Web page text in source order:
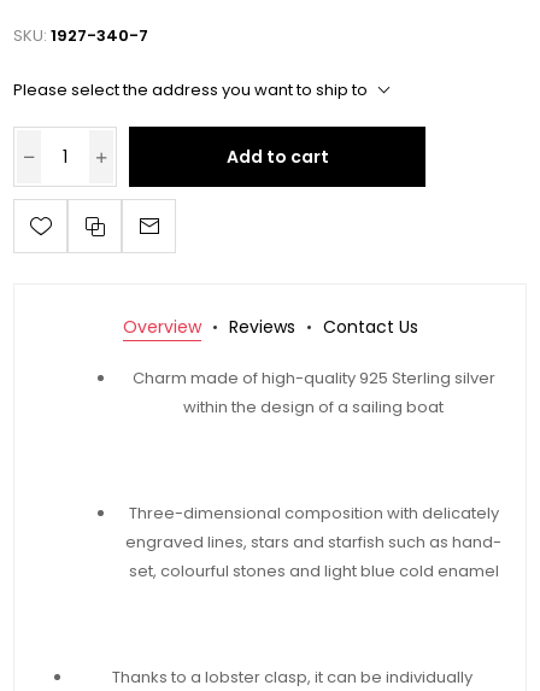
SKU: 1927-340-7
Please select the address you want to ship to
Add to cart
Overview Reviews Contact Us
Charm made of high-quality 925 Sterling silver
within the design of a sailing boat
Three-dimensional composition with delicately
engraved lines, stars and starfish such as hand-
set, colourful stones and light blue cold enamel
Thanks to a lobster clasp, it can be individually